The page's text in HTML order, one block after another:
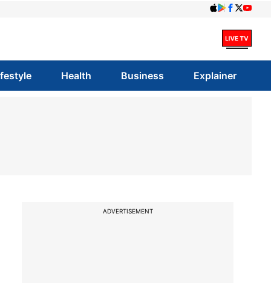
Health Business Explainer
ADVERTISEMENT